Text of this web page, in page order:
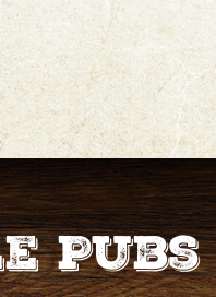
Pubs